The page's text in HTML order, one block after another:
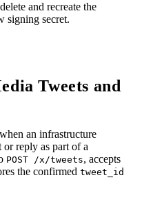
and recreate the
signing secret.
Tweets and
when an infrastructure
or reply as part of a
POST /x/tweets, accepts
the confirmed tweet_id